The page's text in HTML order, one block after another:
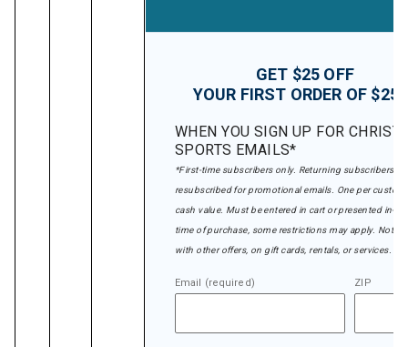
GET $25 OFF
YOUR FIRST ORDER OF
WHEN YOU SIGN UP FOR
SPORTS EMAILS*
*First-time subscribers only. Returning subscribers
resubscribed for promotional emails. One per
cash value. Must be entered in cart or presented in-
time of purchase, some restrictions may apply. Not
with other offers, on gift cards, rentals, or services.
Email (required) ZIP